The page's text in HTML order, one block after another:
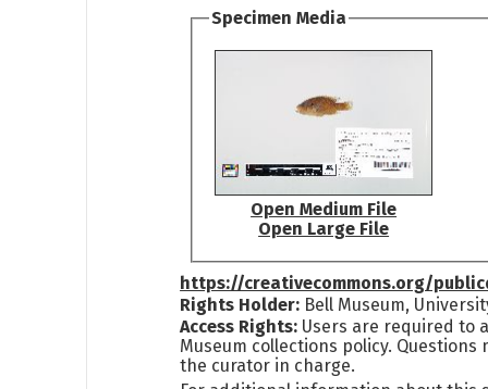
Specimen Media
Open Medium File
Open Large File
https://creativecommons.org/
Rights Holder: Bell Museum,
Access Rights: Users are required to
Museum collections policy. Questions
the curator in charge.